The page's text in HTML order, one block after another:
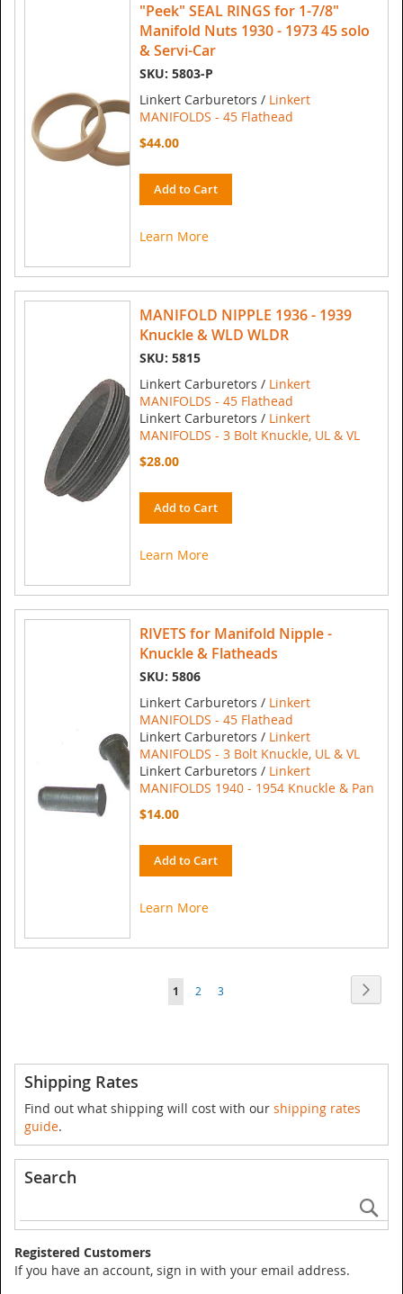
"Peek" SEAL RINGS for 1-7/8"
Manifold Nuts 1930 - 1973 45 solo
& Servi-Car
SKU: 5803-P
Linkert Carburetors / Linkert
MANIFOLDS - 45 Flathead
$44.00
Add to Cart
Learn More
MANIFOLD NIPPLE 1936 - 1939
Knuckle & WLD WLDR
SKU: 5815
Linkert Carburetors / Linkert
MANIFOLDS - 45 Flathead
Linkert Carburetors / Linkert
MANIFOLDS - 3 Bolt Knuckle, UL & VL
$28.00
Add to Cart
Learn More
RIVETS for Manifold Nipple -
Knuckle & Flatheads
SKU: 5806
Linkert Carburetors / Linkert
MANIFOLDS - 45 Flathead
Linkert Carburetors / Linkert
MANIFOLDS - 3 Bolt Knuckle, UL & VL
Linkert Carburetors / Linkert
MANIFOLDS 1940 - 1954 Knuckle & Pan
$14.00
Add to Cart
Learn More
Page
You're
1 Page
2 Page
3
Shipping Rates
Find out what shipping will cost with our shipping rates
guide.
Search
Registered Customers
If you have an account, sign in with your email address.